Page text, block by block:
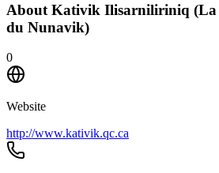
About Kativik Ilisarniliriniq (La
du Nunavik)
0
Website
http://www.kativik.qc.ca